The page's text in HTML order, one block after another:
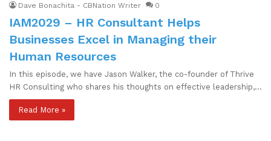
Dave Bonachita - CBNation Writer 0
IAM2029 – HR Consultant Helps
Businesses Excel in Managing their
Human Resources
In this episode, we have Jason Walker, the co-founder of Thrive
HR Consulting who shares his thoughts on effective leadership,…
Read More »